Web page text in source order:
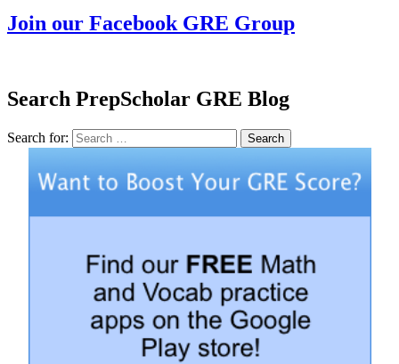
Join our Facebook GRE Group
Search PrepScholar GRE Blog
Search for: Search